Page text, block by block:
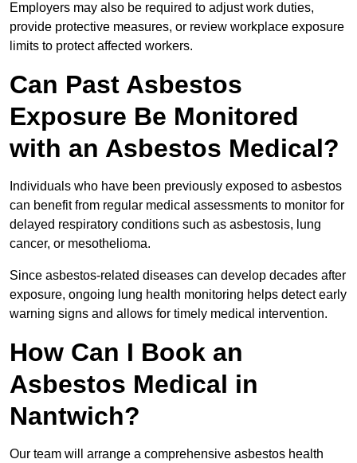
Employers may also be required to adjust work duties,
provide protective measures, or review workplace exposure
limits to protect affected workers.
Can Past Asbestos
Exposure Be Monitored
with an Asbestos Medical?
Individuals who have been previously exposed to asbestos
can benefit from regular medical assessments to monitor for
delayed respiratory conditions such as asbestosis, lung
cancer, or mesothelioma.
Since asbestos-related diseases can develop decades after
exposure, ongoing lung health monitoring helps detect early
warning signs and allows for timely medical intervention.
How Can I Book an
Asbestos Medical in
Nantwich?
Our team will arrange a comprehensive asbestos health